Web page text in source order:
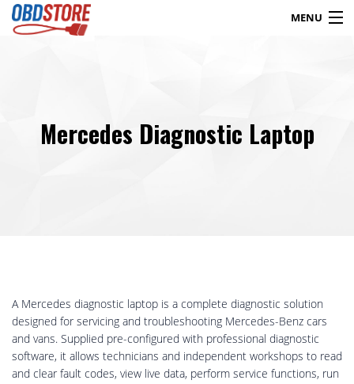
MENU
Blog My Account Contact Checkout
Mercedes Diagnostic Laptop
A Mercedes diagnostic laptop is a complete diagnostic solution
designed for servicing and troubleshooting Mercedes-Benz cars
and vans. Supplied pre-configured with professional diagnostic
software, it allows technicians and independent workshops to read
and clear fault codes, view live data, perform service functions, run